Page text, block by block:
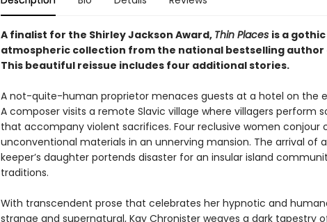
A finalist for the Shirley Jackson Award, Thin Places is a
atmospheric collection from the national bestselling author
This beautiful reissue includes four additional stories.
A not-quite-human proprietor menaces guests at a hotel on the
A composer visits a remote Slavic village where villagers perform
that accompany violent sacrifices. Four reclusive women conjour
unconventional materials in an unnerving mansion. The arrival of
keeper’s daughter portends disaster for an insular island
traditions.
With transcendent prose that celebrates her hypnotic and
strange and supernatural, Kay Chronister weaves a dark tapestry